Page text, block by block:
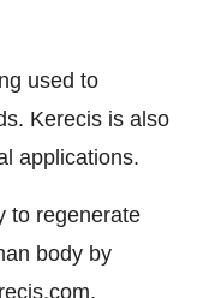
used to
Kerecis is also
applications.
to regenerate
body by
.